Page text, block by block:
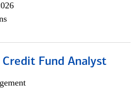
Fund Analyst